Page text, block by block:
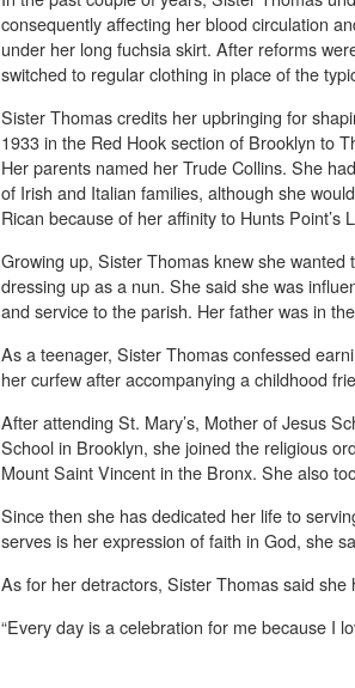
consequently affecting her blood circulation
under her long fuchsia skirt. After reforms
switched to regular clothing in place of the
Sister Thomas credits her upbringing for
1933 in the Red Hook section of Brooklyn to
Her parents named her Trude Collins. She
of Irish and Italian families, although she
Rican because of her affinity to Hunts Point’s
Growing up, Sister Thomas knew she
dressing up as a nun. She said she was
and service to the parish. Her father was in
As a teenager, Sister Thomas confessed
her curfew after accompanying a childhood
After attending St. Mary’s, Mother of Jesus
School in Brooklyn, she joined the religious
Mount Saint Vincent in the Bronx. She also
Since then she has dedicated her life to
serves is her expression of faith in God, she
As for her detractors, Sister Thomas said she
“Every day is a celebration for me because I